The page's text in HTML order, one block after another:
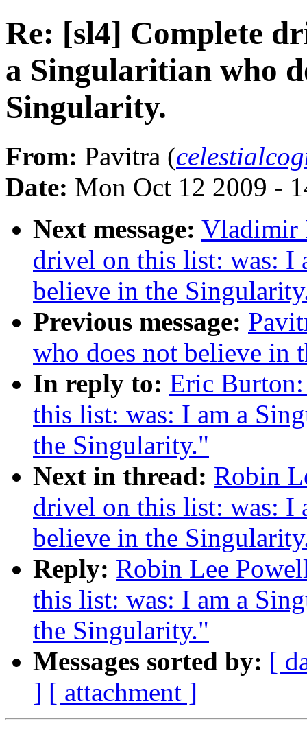
Re: [sl4] Complete
a Singularitian who
Singularity.
From: Pavitra (
Date: Mon Oct 12 2009 -
Next message: Vladimir
drivel on this list: was: I
believe in the
Previous message:
who does not believe in
In reply to: Eric
this list: was: I am a
the Singularity."
Next in thread: Robin
drivel on this list: was: I
believe in the
Reply: Robin Lee
this list: was: I am a
the Singularity."
Messages sorted by: [
] [ attachment ]